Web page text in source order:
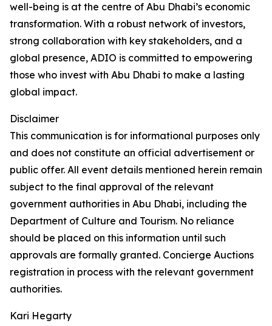
well-being is at the centre of Abu Dhabi’s economic
transformation. With a robust network of investors,
strong collaboration with key stakeholders, and a
global presence, ADIO is committed to empowering
those who invest with Abu Dhabi to make a lasting
global impact.
Disclaimer
This communication is for informational purposes only
and does not constitute an official advertisement or
public offer. All event details mentioned herein remain
subject to the final approval of the relevant
government authorities in Abu Dhabi, including the
Department of Culture and Tourism. No reliance
should be placed on this information until such
approvals are formally granted. Concierge Auctions
registration in process with the relevant government
authorities.
Kari Hegarty